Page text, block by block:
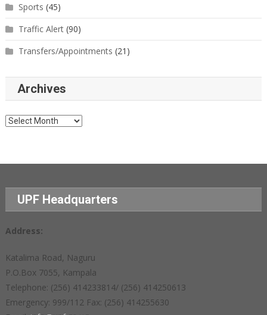
Sports (45)
Traffic Alert(90)
Transfers/Appointments (21)
Archives
Archives
UPF Headquarters
Address:
Katalima Road, Naguru
P.O.Box 7055, Kampala
Telephone: (256) 414233814/ (256) 414250613
Emergency: 999/112 Fax: (256) 414255630